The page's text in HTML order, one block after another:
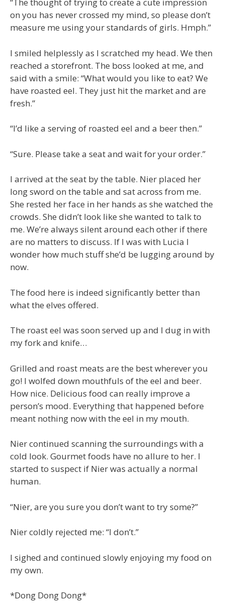
on you has never crossed my mind, so please don’t
measure me using your standards of girls. Hmph.”
I smiled helplessly as I scratched my head. We then
reached a storefront. The boss looked at me, and
said with a smile: “What would you like to eat? We
have roasted eel. They just hit the market and are
fresh.”
“I’d like a serving of roasted eel and a beer then.”
“Sure. Please take a seat and wait for your order.”
I arrived at the seat by the table. Nier placed her
long sword on the table and sat across from me.
She rested her face in her hands as she watched the
crowds. She didn’t look like she wanted to talk to
me. We’re always silent around each other if there
are no matters to discuss. If I was with Lucia I
wonder how much stuff she’d be lugging around by
now.
The food here is indeed significantly better than
what the elves offered.
The roast eel was soon served up and I dug in with
my fork and knife…
Grilled and roast meats are the best wherever you
go! I wolfed down mouthfuls of the eel and beer.
How nice. Delicious food can really improve a
person’s mood. Everything that happened before
meant nothing now with the eel in my mouth.
Nier continued scanning the surroundings with a
cold look. Gourmet foods have no allure to her. I
started to suspect if Nier was actually a normal
human.
“Nier, are you sure you don’t want to try some?”
Nier coldly rejected me: “I don’t.”
I sighed and continued slowly enjoying my food on
my own.
*Dong Dong Dong*